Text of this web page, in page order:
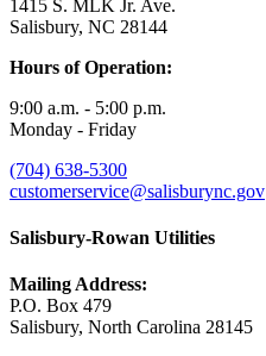
1415 S. MLK Jr. Ave.
Salisbury, NC 28144
Hours of Operation:
9:00 a.m. - 5:00 p.m.
Monday - Friday
(704) 638-5300
customerservice@salisburync.gov
Salisbury-Rowan Utilities
Mailing Address:
P.O. Box 479
Salisbury, North Carolina 28145